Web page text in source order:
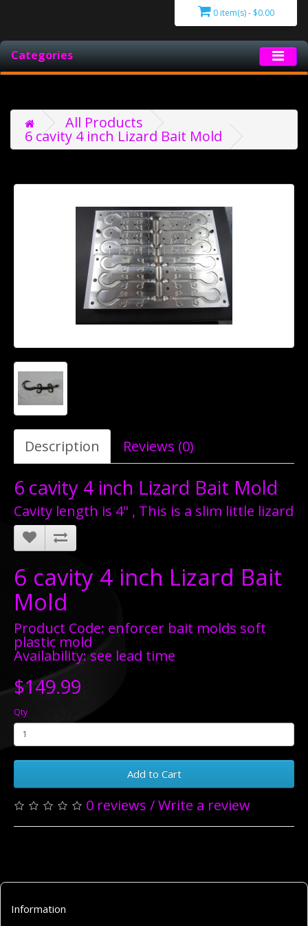
0 item(s) - $0.00
Categories
All Products
6 cavity 4 inch Lizard Bait Mold
Description Reviews (0)
6 cavity 4 inch Lizard Bait Mold
Cavity length is 4" , This is a slim little lizard
6 cavity 4 inch Lizard Bait
Mold
Product Code: enforcer bait molds soft
plastic mold
Availability: see lead time
$149.99
Qty
Add to Cart
0 reviews /Write a review
Information